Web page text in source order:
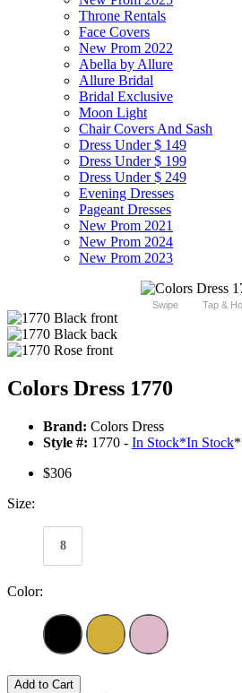
Throne Rentals
Face Covers
New Prom 2022
Abella by Allure
Allure Bridal
Bridal Exclusive
Moon Light
Chair Covers And Sash
Dress Under $ 149
Dress Under $ 199
Dress Under $ 249
Evening Dresses
Pageant Dresses
New Prom 2021
New Prom 2024
New Prom 2023
Swipe Tap &
Colors Dress 1770
Brand: Colors Dress
Style #: 1770 - In Stock*In Stock*
$306
Size:
8
Color:
Add to Cart